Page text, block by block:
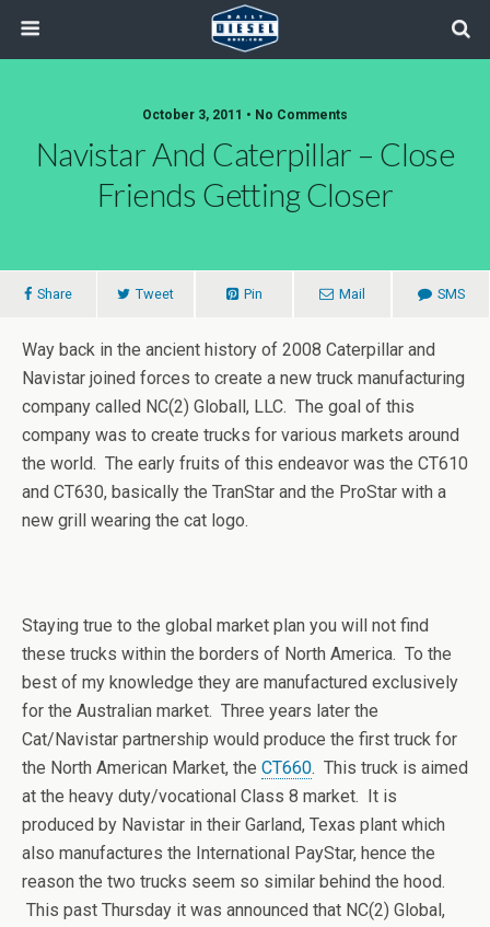
October 3, 2011 • No Comments
Navistar And Caterpillar – Close
Friends Getting Closer
Share Tweet Pin Mail SMS
Way back in the ancient history of 2008 Caterpillar and
Navistar joined forces to create a new truck manufacturing
company called NC(2) Globall, LLC. The goal of this
company was to create trucks for various markets around
the world. The early fruits of this endeavor was the CT610
and CT630, basically the TranStar and the ProStar with a
new grill wearing the cat logo.
Staying true to the global market plan you will not find
these trucks within the borders of North America. To the
best of my knowledge they are manufactured exclusively
for the Australian market. Three years later the
Cat/Navistar partnership would produce the first truck for
the North American Market, the CT660. This truck is aimed
at the heavy duty/vocational Class 8 market. It is
produced by Navistar in their Garland, Texas plant which
also manufactures the International PayStar, hence the
reason the two trucks seem so similar behind the hood.
This past Thursday it was announced that NC(2) Global,